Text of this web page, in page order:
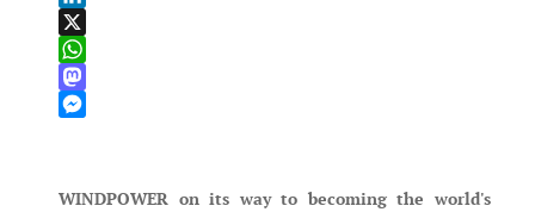
LinkedIn
X
WhatsApp
Mastodon
WINDPOWER on its way to becoming the world's